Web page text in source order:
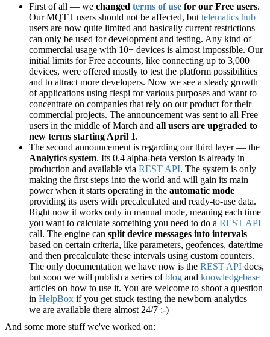
First of all — we changed terms of use for our Free users.
Our MQTT users should not be affected, but telematics hub
users are now quite limited and basically current restrictions
can only be used for development and testing. Any kind of
commercial usage with 10+ devices is almost impossible. Our
initial limits for Free accounts, like connecting up to 3,000
devices, were offered mostly to test the platform possibilities
and to attract more developers. Now we see a steady growth
of applications using flespi for various purposes and want to
concentrate on companies that rely on our product for their
commercial projects. The announcement was sent to all Free
users in the middle of March and all users are upgraded to
new terms starting April 1.
The second announcement is regarding our third layer — the
Analytics system. Its 0.4 alpha-beta version is already in
production and available via REST API. The system is only
making the first steps into the world and will gain its main
power when it starts operating in the automatic mode
providing its users with precalculated and ready-to-use data.
Right now it works only in manual mode, meaning each time
you want to calculate something you need to do a REST API
call. The engine can split device messages into intervals
based on certain criteria, like parameters, geofences, date/time
and then precalculate these intervals using custom counters.
The only documentation we have now is the REST API docs,
but soon we will publish a series ofblog and knowledgebase
articles on how to use it. You are welcome to shoot a question
in HelpBox if you get stuck testing the newborn analytics —
we are available there almost 24/7 ;-)
And some more stuff we've worked on: